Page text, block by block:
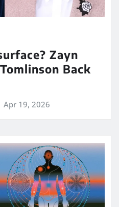
Zayn
Back
Apr 19, 2026